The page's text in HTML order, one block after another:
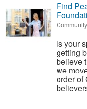
Find
Is your
getting
believe
we
order of